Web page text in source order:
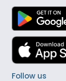
Follow us